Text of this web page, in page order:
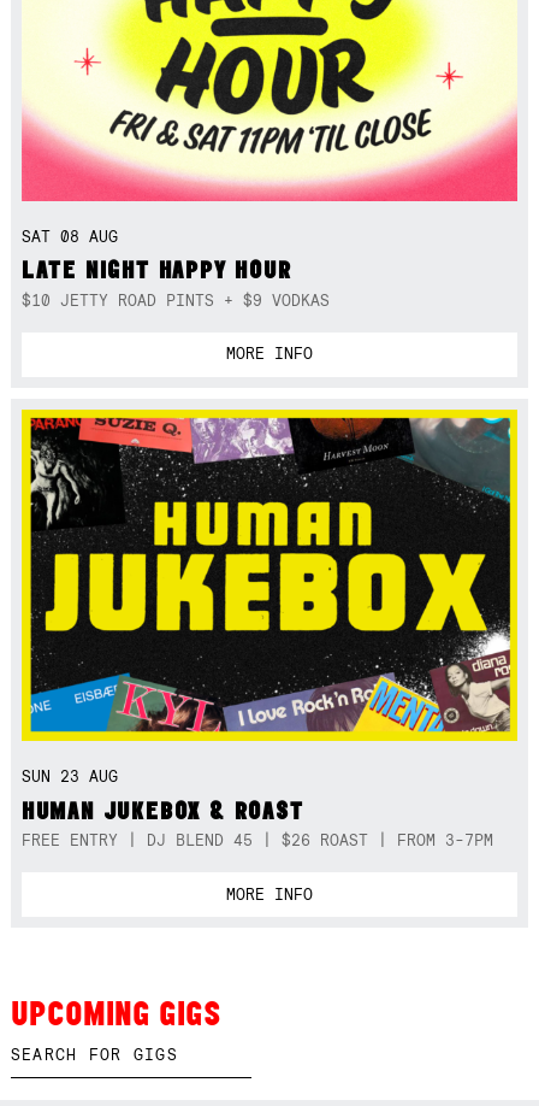
SAT 08 AUG
LATE NIGHT HAPPY HOUR
$10 JETTY ROAD PINTS + $9 VODKAS
MORE INFO
SUN 23 AUG
HUMAN JUKEBOX & ROAST
FREE ENTRY | DJ BLEND 45 | $26 ROAST | FROM 3-7PM
MORE INFO
UPCOMING GIGS